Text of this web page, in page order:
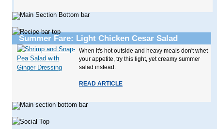
Summer Fare: Light Chicken Cesar Salad
When it's hot outside and heavy meals don't whet
your appetite, try this light, yet creamy summer
salad instead.
READ ARTICLE